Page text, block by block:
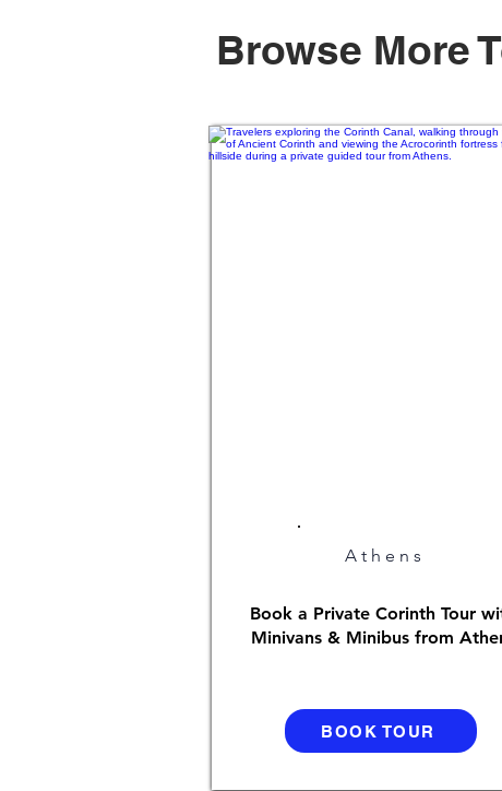
Browse More
Athens
Book a Private Corinth Tour
Minivans & Minibus from
BOOK TOUR